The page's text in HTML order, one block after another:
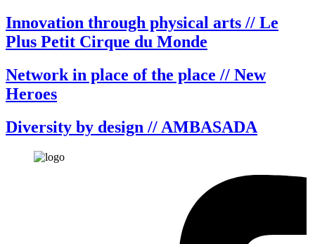
Innovation through physical arts // Le
Plus Petit Cirque du Monde
Network in place of the place // New
Heroes
Diversity by design // AMBASADA